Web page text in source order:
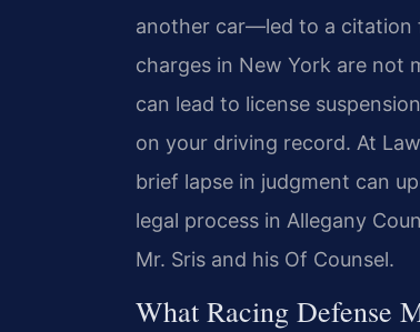
another car—led to a citation
charges in New York are not
can lead to license
on your driving record. At
brief lapse in judgment can
legal process in Allegany
Mr. Sris and his Of Counsel.
What Racing Defense